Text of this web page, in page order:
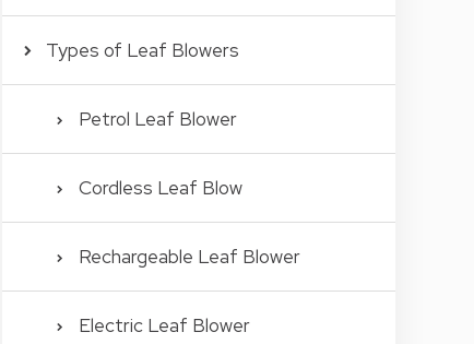
Types of Leaf Blowers
Petrol Leaf Blower
Cordless Leaf Blow
Rechargeable Leaf Blower
Electric Leaf Blower